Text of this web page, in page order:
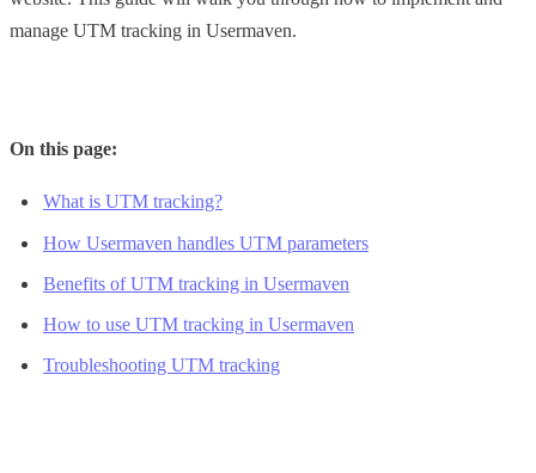
manage UTM tracking in Usermaven.
On this page:
What is UTM tracking?
How Usermaven handles UTM parameters
Benefits of UTM tracking in Usermaven
How to use UTM tracking in Usermaven
Troubleshooting UTM tracking